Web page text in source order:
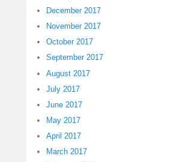
December 2017
November 2017
October 2017
September 2017
August 2017
July 2017
June 2017
May 2017
April 2017
March 2017